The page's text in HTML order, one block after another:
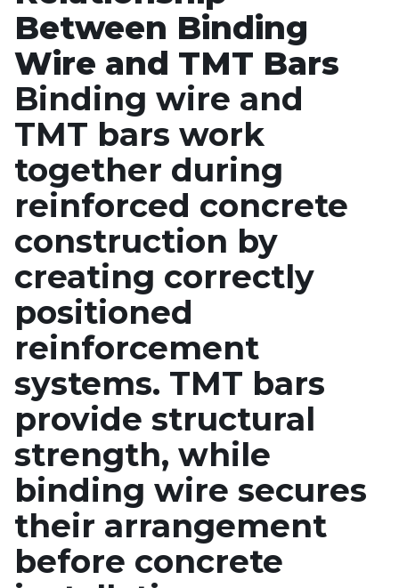
Between Binding
Wire and TMT Bars
Binding wire and
TMT bars work
together during
reinforced concrete
construction by
creating correctly
positioned
reinforcement
systems. TMT bars
provide structural
strength, while
binding wire secures
their arrangement
before concrete